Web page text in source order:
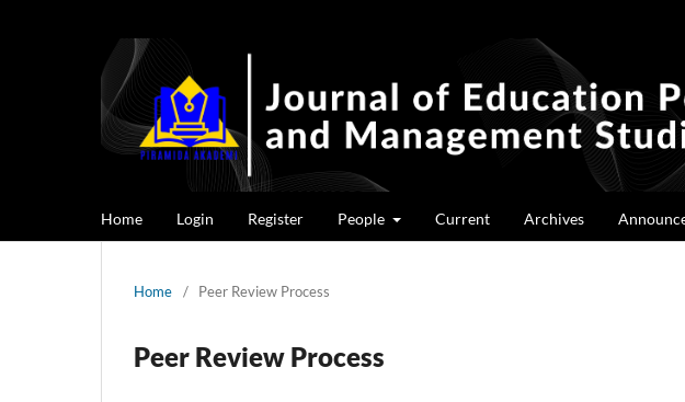
Home Login Register People Current Archives
Home / Peer Review Process
Peer Review Process